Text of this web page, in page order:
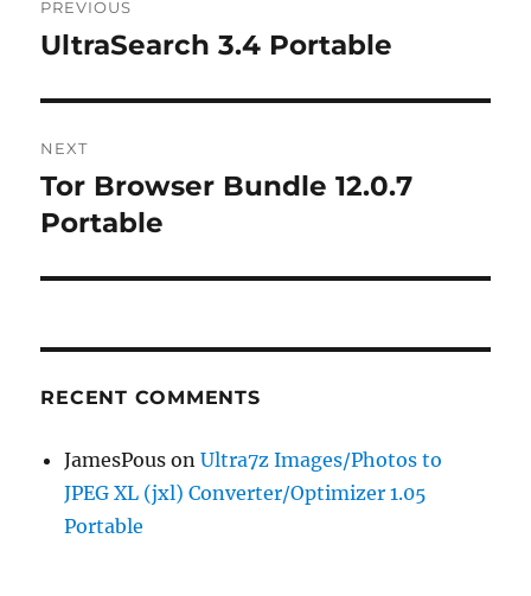
navigation
PREVIOUS
Previous
UltraSearch 3.4 Portable
NEXT
Next
post:
Tor Browser Bundle 12.0.7
Portable
RECENT COMMENTS
JamesPous onUltra7z Images/Photos to
JPEG XL (jxl) Converter/Optimizer 1.05
Portable